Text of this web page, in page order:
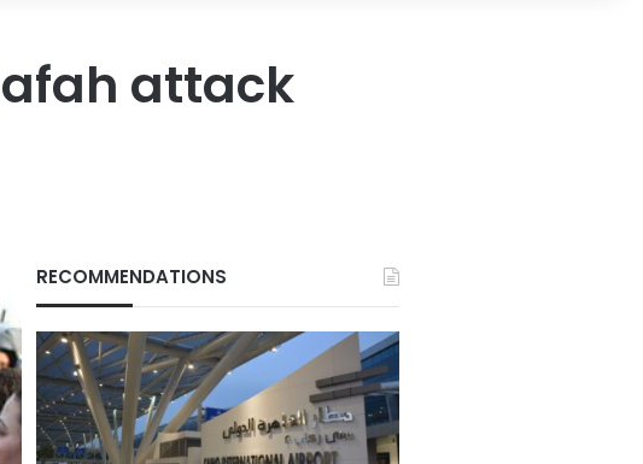
attack
RECOMMENDATIONS